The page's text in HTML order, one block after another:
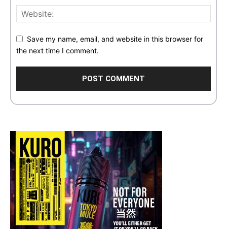
Save my name, email, and website in this browser for
the next time I comment.